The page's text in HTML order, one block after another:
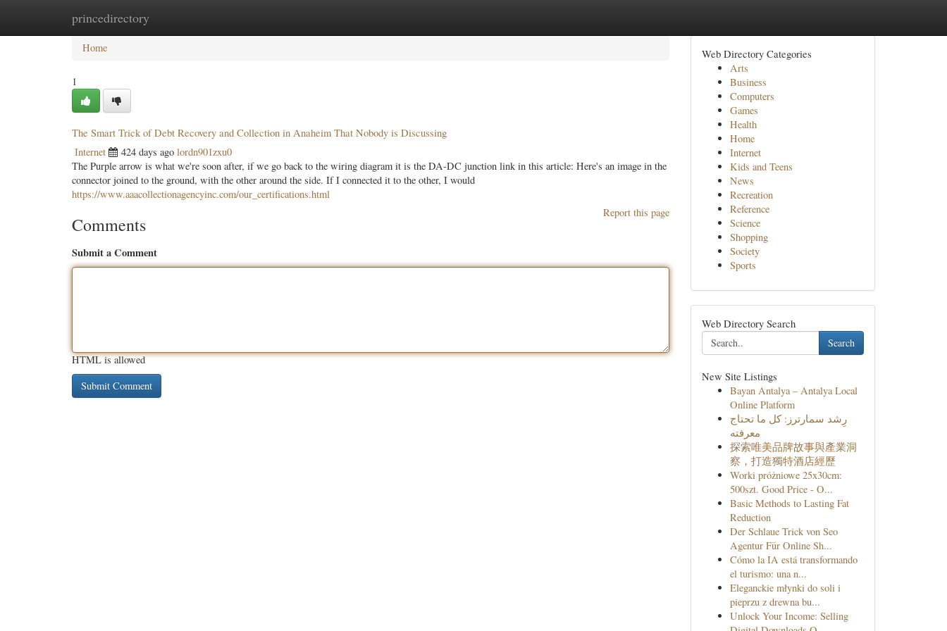
princedirectory
Home New Site Listings
Home
1
The Smart Trick of Debt Recovery and Collection in Anaheim That Nobody is Discussing
Internet 424 days ago lordn901zxu0
The Purple arrow is what we're soon after, if we go back to the wiring diagram it is the DA-DC junction link in this article: Here's an image in the
connector joined to the ground, with the other around the side. If I connected it to the other, I would
https://www.aaacollectionagencyinc.com/our_certifications.html
Report this page
Comments
Submit a Comment
HTML is allowed
Web Directory Categories
Arts
Business
Computers
Games
Health
Home
Internet
Kids and Teens
News
Recreation
Reference
Science
Shopping
Society
Sports
Web Directory Search
Search
New Site Listings
Bayan Antalya – Antalya Local
Online Platform
رِشد سمارترز: كل ما تحتاج
معرفته
探索唯美品牌故事與產業洞
察，打造獨特酒店經歷
Worki próżniowe 25x30cm:
500szt. Good Price - O...
Basic Methods to Lasting Fat
Reduction
Der Schlaue Trick von Seo
Agentur Für Online Sh...
Cómo la IA está transformando
el turismo: una n...
Eleganckie młynki do soli i
pieprzu z drewna bu...
Unlock Your Income: Selling